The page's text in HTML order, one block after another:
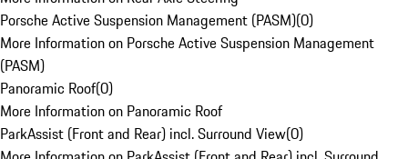
Porsche Active Suspension Management (PASM)(0)
More Information on Porsche Active Suspension Management
(PASM)
Panoramic Roof(0)
More Information on Panoramic Roof
ParkAssist (Front and Rear) incl. Surround View(0)